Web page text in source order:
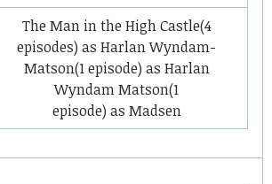
The Man in the High Castle(4
episodes) as Harlan Wyndam-
Matson(1 episode) as Harlan
Wyndam Matson(1
episode) as Madsen